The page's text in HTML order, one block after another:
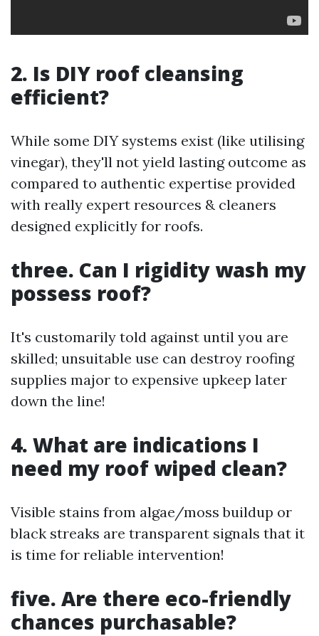
2. Is DIY roof cleansing
efficient?
While some DIY systems exist (like utilising
vinegar), they'll not yield lasting outcome as
compared to authentic expertise provided
with really expert resources & cleaners
designed explicitly for roofs.
three. Can I rigidity wash my
possess roof?
It's customarily told against until you are
skilled; unsuitable use can destroy roofing
supplies major to expensive upkeep later
down the line!
4. What are indications I
need my roof wiped clean?
Visible stains from algae/moss buildup or
black streaks are transparent signals that it
is time for reliable intervention!
five. Are there eco-friendly
chances purchasable?